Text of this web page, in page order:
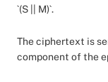
`(S || M)`.
The ciphertext is
component of the